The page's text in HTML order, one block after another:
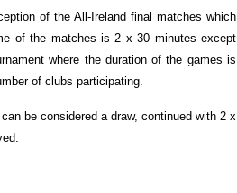
of the All-Ireland final matches which
of the matches is 2 x 30 minutes except
where the duration of the games is
of clubs participating.
be considered a draw, continued with 2 x